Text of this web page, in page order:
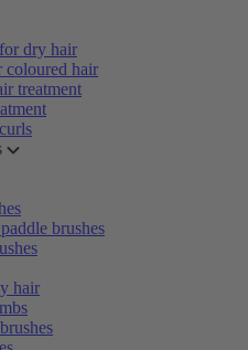
dry hair
coloured hair
treatment
brushes
hair